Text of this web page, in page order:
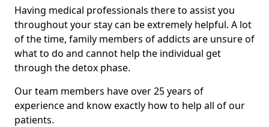
Having medical professionals there to assist you
throughout your stay can be extremely helpful. A lot
of the time, family members of addicts are unsure of
what to do and cannot help the individual get
through the detox phase.
Our team members have over 25 years of
experience and know exactly how to help all of our
patients.